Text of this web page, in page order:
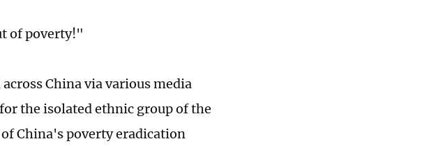
of poverty!"
China via various media
the isolated ethnic group of the
China's poverty eradication